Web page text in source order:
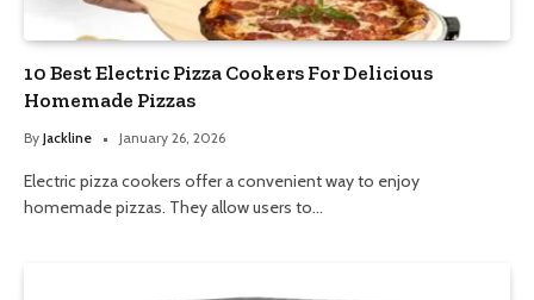
10 Best Electric Pizza Cookers For Delicious
Homemade Pizzas
By Jackline January 26, 2026
Electric pizza cookers offer a convenient way to enjoy
homemade pizzas. They allow users to…